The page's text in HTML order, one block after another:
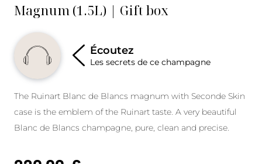
Magnum (1.5L) | Gift box
Écoutez
Les secrets de ce champagne
The Ruinart Blanc de Blancs magnum with Seconde Skin
case is the emblem of the Ruinart taste. A very beautiful
Blanc de Blancs champagne, pure, clean and precise.